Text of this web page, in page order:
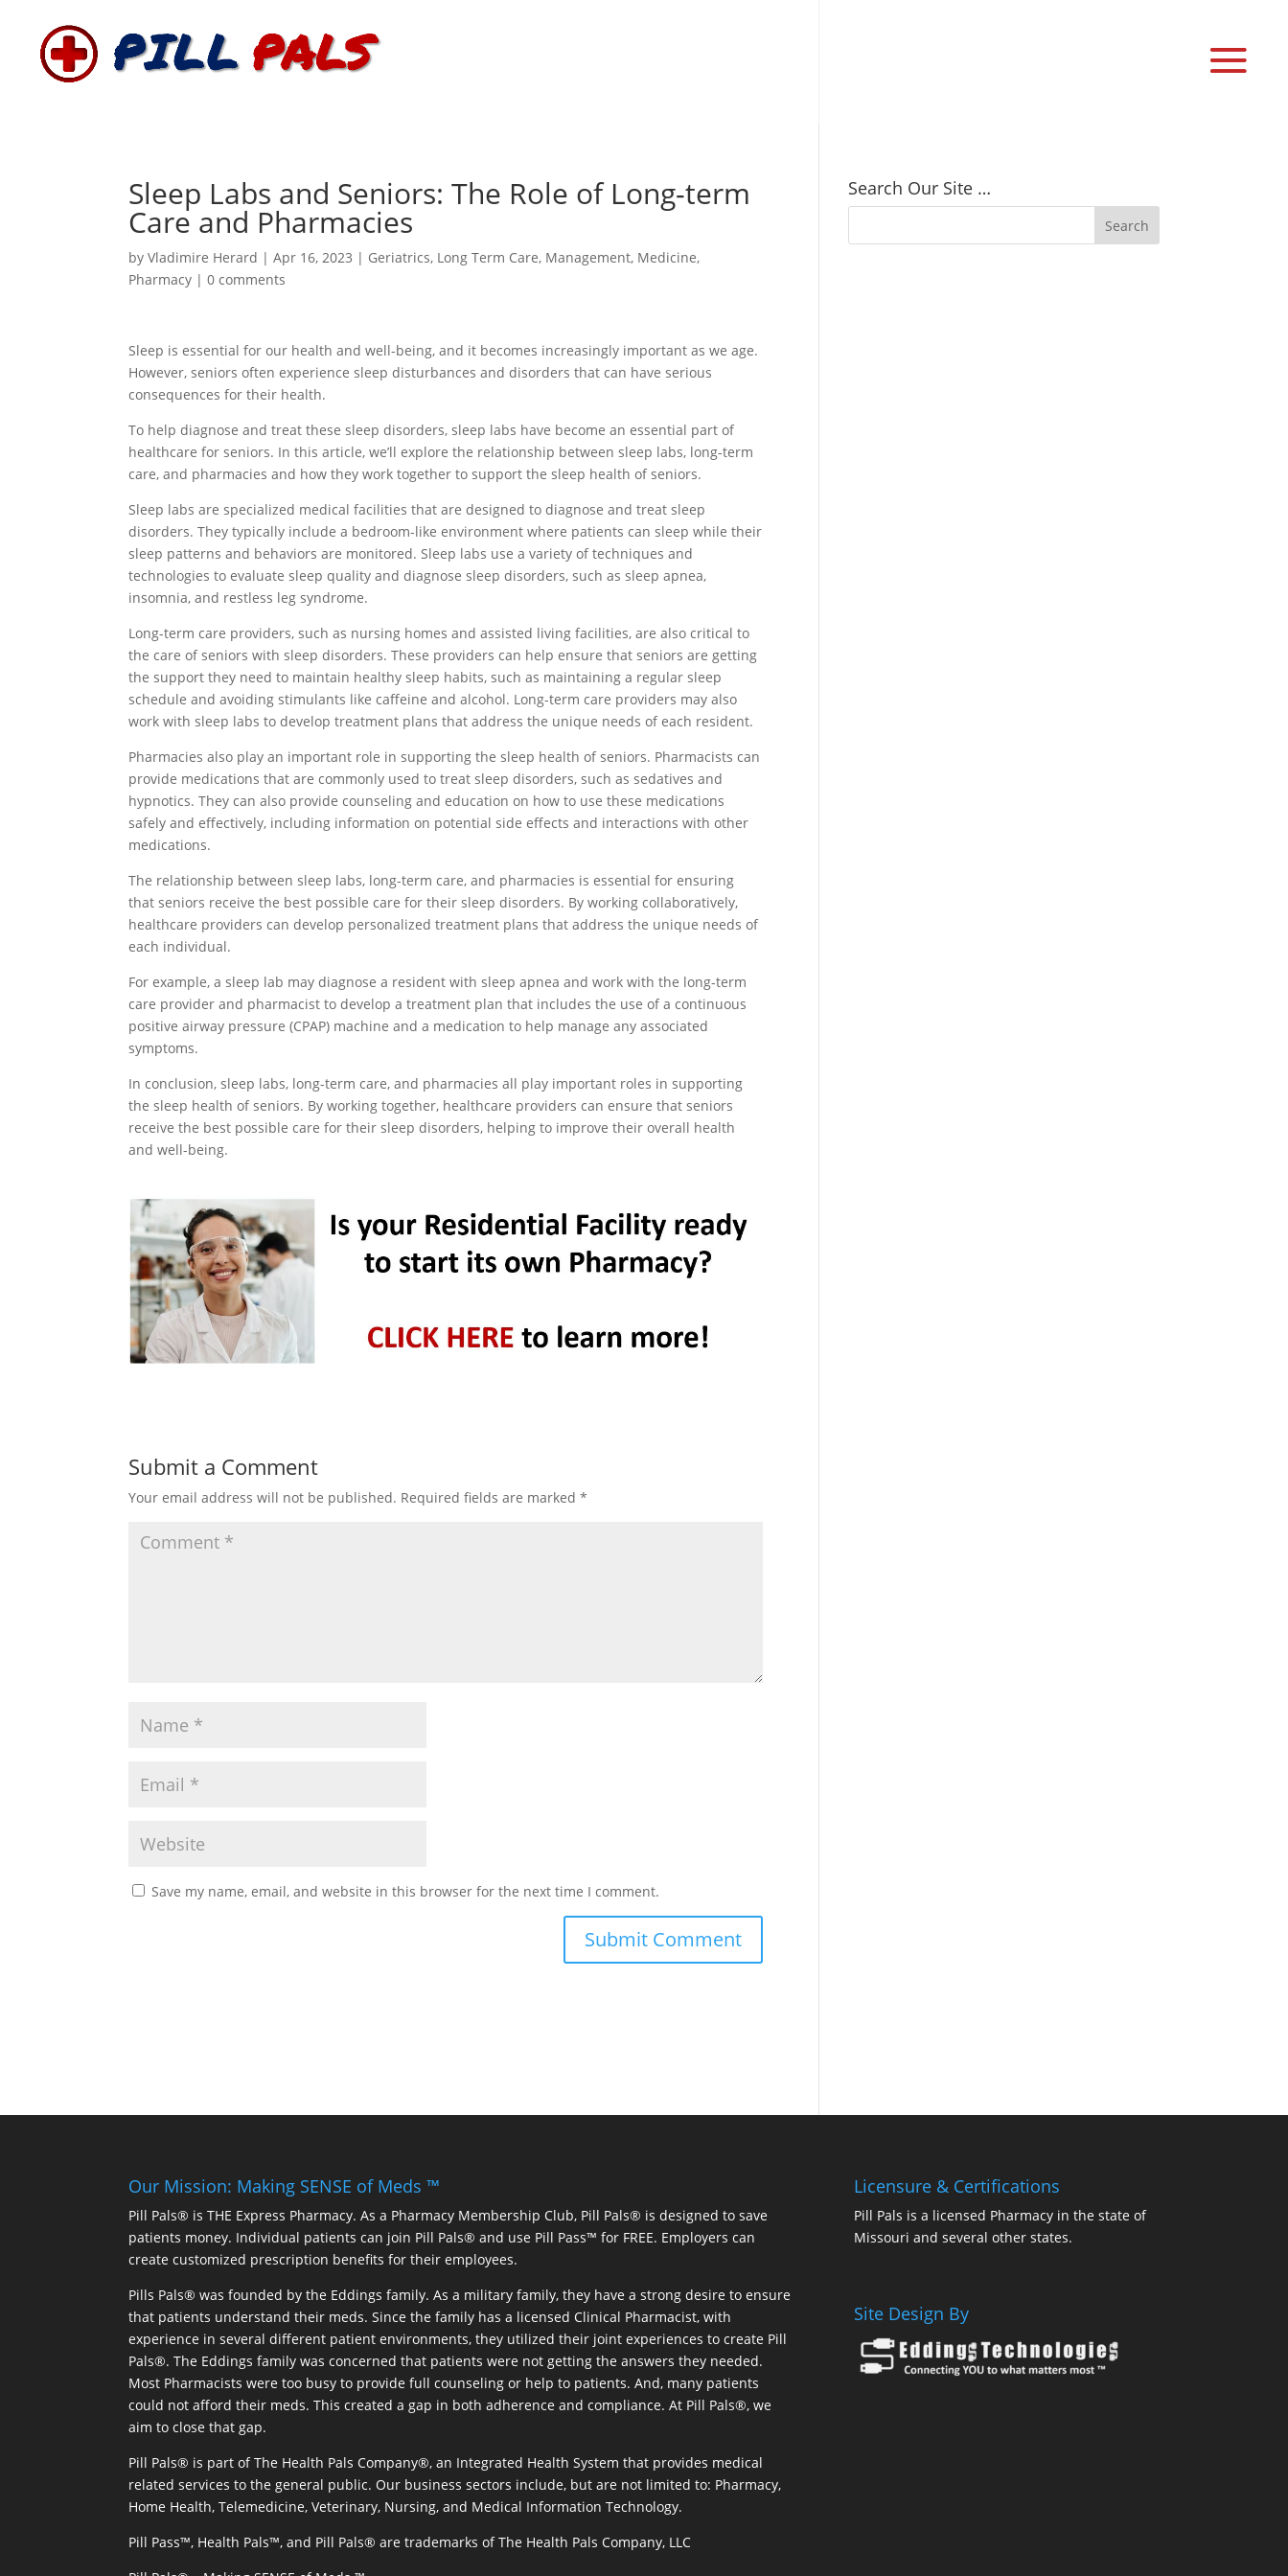
Sleep Labs and Seniors: The Role of Long-term
Care and Pharmacies
byVladimire Herard |Apr 16, 2023 | Geriatrics, Long Term Care, Management, Medicine,
Pharmacy |0 comments
Sleep is essential for our health and well-being, and it becomes increasingly important as we age.
However, seniors often experience sleep disturbances and disorders that can have serious
consequences for their health.
To help diagnose and treat these sleep disorders, sleep labs have become an essential part of
healthcare for seniors. In this article, we’ll explore the relationship between sleep labs, long-term
care, and pharmacies and how they work together to support the sleep health of seniors.
Sleep labs are specialized medical facilities that are designed to diagnose and treat sleep
disorders. They typically include a bedroom-like environment where patients can sleep while their
sleep patterns and behaviors are monitored. Sleep labs use a variety of techniques and
technologies to evaluate sleep quality and diagnose sleep disorders, such as sleep apnea,
insomnia, and restless leg syndrome.
Long-term care providers, such as nursing homes and assisted living facilities, are also critical to
the care of seniors with sleep disorders. These providers can help ensure that seniors are getting
the support they need to maintain healthy sleep habits, such as maintaining a regular sleep
schedule and avoiding stimulants like caffeine and alcohol. Long-term care providers may also
work with sleep labs to develop treatment plans that address the unique needs of each resident.
Pharmacies also play an important role in supporting the sleep health of seniors. Pharmacists can
provide medications that are commonly used to treat sleep disorders, such as sedatives and
hypnotics. They can also provide counseling and education on how to use these medications
safely and effectively, including information on potential side effects and interactions with other
medications.
The relationship between sleep labs, long-term care, and pharmacies is essential for ensuring
that seniors receive the best possible care for their sleep disorders. By working collaboratively,
healthcare providers can develop personalized treatment plans that address the unique needs of
each individual.
For example, a sleep lab may diagnose a resident with sleep apnea and work with the long-term
care provider and pharmacist to develop a treatment plan that includes the use of a continuous
positive airway pressure (CPAP) machine and a medication to help manage any associated
symptoms.
In conclusion, sleep labs, long-term care, and pharmacies all play important roles in supporting
the sleep health of seniors. By working together, healthcare providers can ensure that seniors
receive the best possible care for their sleep disorders, helping to improve their overall health
and well-being.
Submit a Comment
Your email address will not be published. Required fields are marked*
Save my name, email, and website in this browser for the next time I comment.
Search Our Site …
Our Mission: Making SENSE of Meds ™
Pill Pals® is THE Express Pharmacy. As a Pharmacy Membership Club, Pill Pals® is designed to save
patients money. Individual patients can join Pill Pals® and use Pill Pass™ for FREE. Employers can
create customized prescription benefits for their employees.
Pills Pals® was founded by the Eddings family. As a military family, they have a strong desire to ensure
that patients understand their meds. Since the family has a licensed Clinical Pharmacist, with
experience in several different patient environments, they utilized their joint experiences to create Pill
Pals®. The Eddings family was concerned that patients were not getting the answers they needed.
Most Pharmacists were too busy to provide full counseling or help to patients. And, many patients
could not afford their meds. This created a gap in both adherence and compliance. At Pill Pals®, we
aim to close that gap.
Pill Pals® is part of The Health Pals Company®, an Integrated Health System that provides medical
related services to the general public. Our business sectors include, but are not limited to: Pharmacy,
Home Health, Telemedicine, Veterinary, Nursing, and Medical Information Technology.
Pill Pass™, Health Pals™, and Pill Pals® are trademarks of The Health Pals Company, LLC
Licensure & Certifications
Pill Pals is a licensed Pharmacy in the state of
Missouri and several other states.
Site Design By